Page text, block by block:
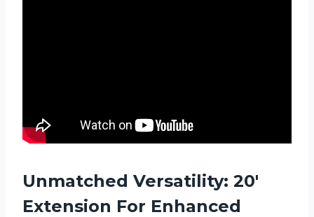
Unmatched Versatility: 20′
Extension For Enhanced